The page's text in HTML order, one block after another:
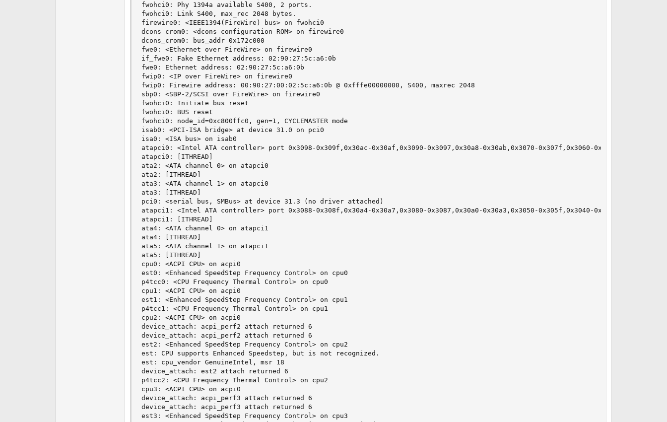
fwohci0: Phy 1394a available S400, 2 ports.
fwohci0: Link S400, max_rec 2048 bytes.
firewire0: <IEEE1394(FireWire) bus> on fwohci0
dcons_crom0: <dcons configuration ROM> on firewire0
dcons_crom0: bus_addr 0x172c000
fwe0: <Ethernet over FireWire> on firewire0
if_fwe0: Fake Ethernet address: 02:90:27:5c:a6:0b
fwe0: Ethernet address: 02:90:27:5c:a6:0b
fwip0: <IP over FireWire> on firewire0
fwip0: Firewire address: 00:90:27:00:02:5c:a6:0b @ 0xfffe00000000, S400, maxrec 2048
sbp0: <SBP-2/SCSI over FireWire> on firewire0
fwohci0: Initiate bus reset
fwohci0: BUS reset
fwohci0: node_id=0xc800ffc0, gen=1, CYCLEMASTER mode
isab0: <PCI-ISA bridge> at device 31.0 on pci0
isa0: <ISA bus> on isab0
atapci0: <Intel ATA controller> port 0x3098-0x309f,0x30ac-0x30af,0x3090-0x3097,0x30a8-0x30ab,0x3070-0x307f,0x3060-0x306f irq 19 at
atapci0: [ITHREAD]
ata2: <ATA channel 0> on atapci0
ata2: [ITHREAD]
ata3: <ATA channel 1> on atapci0
ata3: [ITHREAD]
pci0: <serial bus, SMBus> at device 31.3 (no driver attached)
atapci1: <Intel ATA controller> port 0x3088-0x308f,0x30a4-0x30a7,0x3080-0x3087,0x30a0-0x30a3,0x3050-0x305f,0x3040-0x304f irq 19 at
atapci1: [ITHREAD]
ata4: <ATA channel 0> on atapci1
ata4: [ITHREAD]
ata5: <ATA channel 1> on atapci1
ata5: [ITHREAD]
cpu0: <ACPI CPU> on acpi0
est0: <Enhanced SpeedStep Frequency Control> on cpu0
p4tcc0: <CPU Frequency Thermal Control> on cpu0
cpu1: <ACPI CPU> on acpi0
est1: <Enhanced SpeedStep Frequency Control> on cpu1
p4tcc1: <CPU Frequency Thermal Control> on cpu1
cpu2: <ACPI CPU> on acpi0
device_attach: acpi_perf2 attach returned 6
device_attach: acpi_perf2 attach returned 6
est2: <Enhanced SpeedStep Frequency Control> on cpu2
est: CPU supports Enhanced Speedstep, but is not recognized.
est: cpu_vendor GenuineIntel, msr 18
device_attach: est2 attach returned 6
p4tcc2: <CPU Frequency Thermal Control> on cpu2
cpu3: <ACPI CPU> on acpi0
device_attach: acpi_perf3 attach returned 6
device_attach: acpi_perf3 attach returned 6
est3: <Enhanced SpeedStep Frequency Control> on cpu3